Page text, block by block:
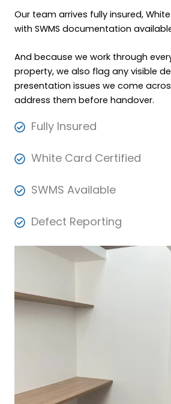
Our team arrives fully insured,
with SWMS documentation
And because we work through
property, we also flag any visible
presentation issues we come
address them before handover.
Fully Insured
White Card Certified
SWMS Available
Defect Reporting